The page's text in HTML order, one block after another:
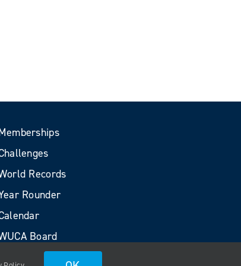
Records
Rounder
Board
Volunteers